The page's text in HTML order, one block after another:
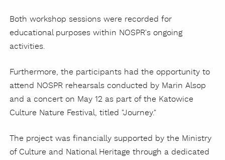
Both workshop sessions were recorded for
educational purposes within NOSPR's ongoing
activities.
Furthermore, the participants had the opportunity to
attend NOSPR rehearsals conducted by Marin Alsop
and a concert on May 12 as part of the Katowice
Culture Nature Festival, titled "Journey."
The project was financially supported by the Ministry
of Culture and National Heritage through a dedicated